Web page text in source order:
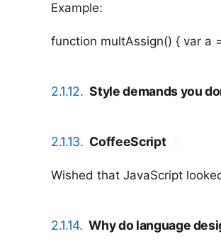
Example:
function multAssign() { var a
2.1.12. Style demands you
2.1.13. CoffeeScript
Wished that JavaScript
2.1.14. Why do language